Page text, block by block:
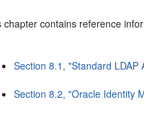
chapter contains reference
Section 8.1, "Standard LDAP
Section 8.2, "Oracle Identity